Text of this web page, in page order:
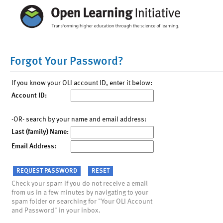
Forgot Your Password?
If you know your OLI account ID, enter it below:
Account ID:
-OR- search by your name and email address:
Last (family) Name:
Email Address:
Check your spam if you do not receive a email
from us in a few minutes by navigating to your
spam folder or searching for "Your OLI Account
and Password" in your inbox.